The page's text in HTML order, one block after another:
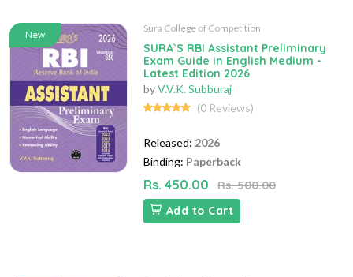
New
Sura College of Competition
SURA`S RBI Assistant Preliminary
Exam Guide in English Medium -
Latest Edition 2026
byV.V.K. Subburaj
(0 Reviews)
Released: 2026
Binding: Paperback
Rs. 450.00
Rs. 500.00
Add to Cart